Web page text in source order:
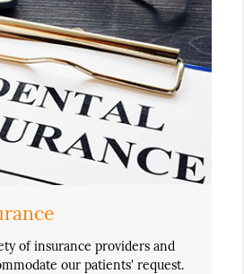
of insurance providers and
our patients' request.